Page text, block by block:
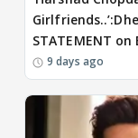
STATEMENT
9 days ago